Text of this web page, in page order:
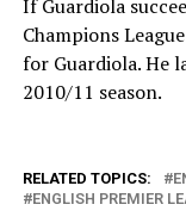
If Guardiola
Champions
for Guardiola. He
2010/11 season.
RELATED TOPICS:
ENGLISH PREMIER